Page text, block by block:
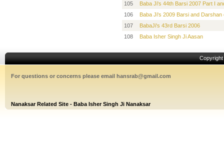
105
Baba Ji's 44th Barsi 2007 Part I
106
Baba Ji's 2009 Barsi and Darshan
107
BabaJi's 43rd Barsi 2006
108
Baba Isher Singh Ji Aasan
For questions or concerns please email hansrab@gmail.com
Nanaksar Related Site - Baba Isher Singh Ji Nanaksar